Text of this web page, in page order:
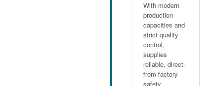
With modern
production
capacities and
strict quality
control,
supplies
reliable, direct-
from-factory
safety